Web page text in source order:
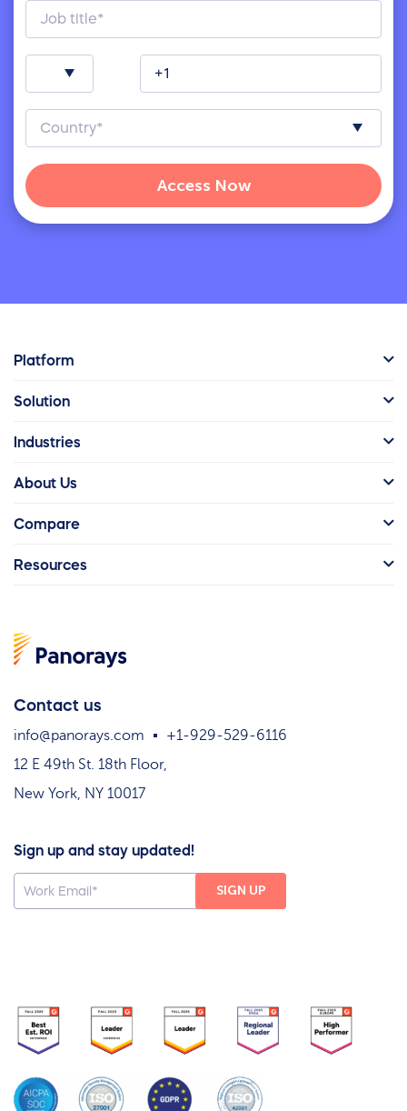
Contact us
info@panorays.com
+1-929-529-6116
12 E 49th St. 18th Floor,
New York, NY 10017
Sign up and stay updated!
Platform
Solution
Industries
About Us
Compare
Resources